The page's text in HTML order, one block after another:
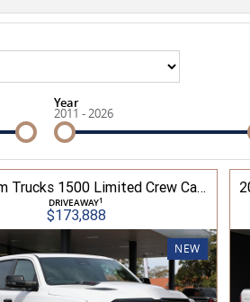
Year
2011 - 2026
2026 Ram Trucks 1500 Limited Crew Cab RamBox HO 3.0L TT/P 8A MY26 4WD
DRIVEAWAY1
$173,888
NEW